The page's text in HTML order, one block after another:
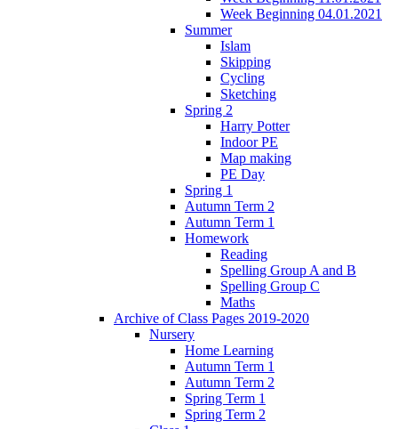
Week Beginning 04.01.2021
Summer
Islam
Skipping
Cycling
Sketching
Spring 2
Harry Potter
Indoor PE
Map making
PE Day
Spring 1
Autumn Term 2
Autumn Term 1
Homework
Reading
Spelling Group A and B
Spelling Group C
Maths
Archive of Class Pages 2019-2020
Nursery
Home Learning
Autumn Term 1
Autumn Term 2
Spring Term 1
Spring Term 2